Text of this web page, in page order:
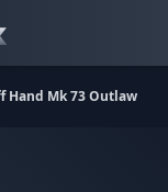
Hand Mk 73 Outlaw